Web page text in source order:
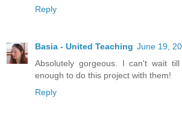
Reply
Basia - United Teaching June 19,
Absolutely gorgeous. I can't wait
enough to do this project with them!
Reply